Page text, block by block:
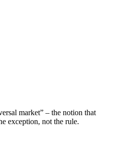
market” ­– the notion that
exception, not the rule.